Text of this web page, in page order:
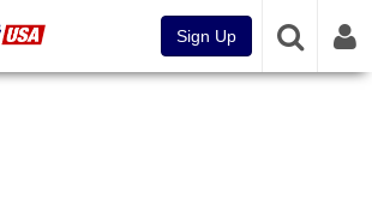
Sign Up